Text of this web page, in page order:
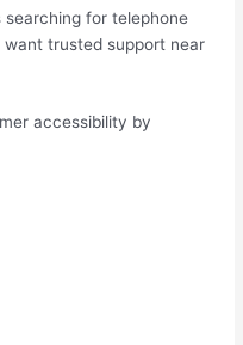
for telephone
trusted support near
accessibility by